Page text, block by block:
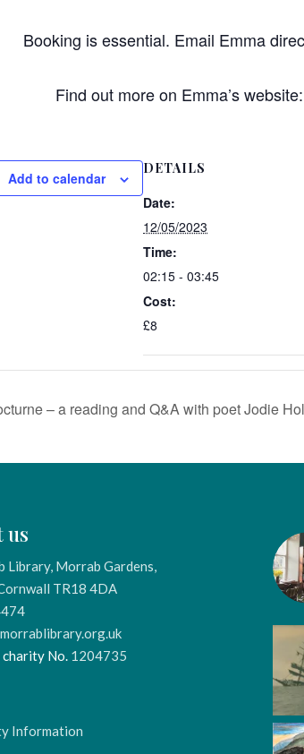
Booking is essential. Email Emma
Find out more on Emma’s
Add to calendar
DETAILS
Date:
12/05/2023
Time:
02:15 - 03:45
Cost:
£8
– a reading and Q&A with poet Jodie
us
Library, Morrab Gardens,
TR18 4DA
No. 1204735
Information